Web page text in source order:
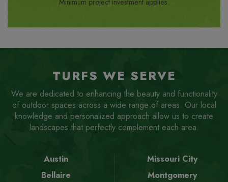
Minimum project investment applies.
TURFS WE SERVE
We are dedicated to enhancing the beauty and functionality
of outdoor spaces across a wide range of areas. Our local
knowledge and personalized approach allow us to create
landscapes that perfectly complement each area.
Austin
Bellaire
Missouri City
Montgomery